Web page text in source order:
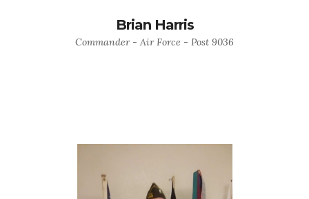
Brian Harris
Commander - Air Force - Post 9036